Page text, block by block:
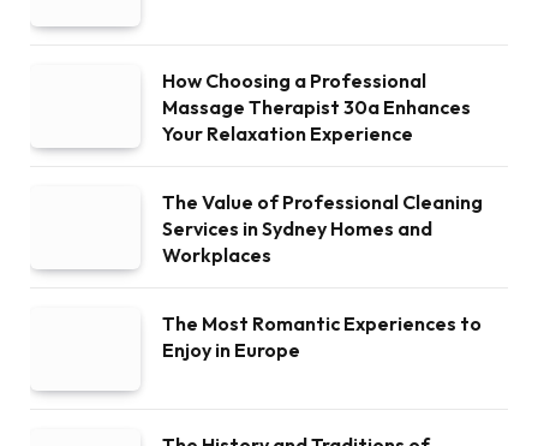
How Choosing a Professional
Massage Therapist 30a Enhances
Your Relaxation Experience
The Value of Professional Cleaning
Services in Sydney Homes and
Workplaces
The Most Romantic Experiences to
Enjoy in Europe